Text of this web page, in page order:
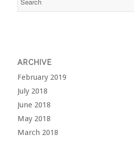
ARCHIVE
February 2019
July 2018
June 2018
May 2018
March 2018